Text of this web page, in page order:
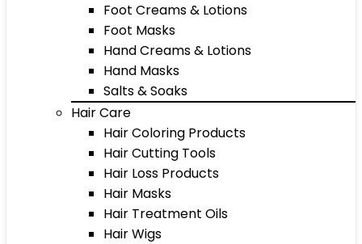
Foot Creams & Lotions
Foot Masks
Hand Creams & Lotions
Hand Masks
Salts & Soaks
Hair Care
Hair Coloring Products
Hair Cutting Tools
Hair Loss Products
Hair Masks
Hair Treatment Oils
Hair Wigs